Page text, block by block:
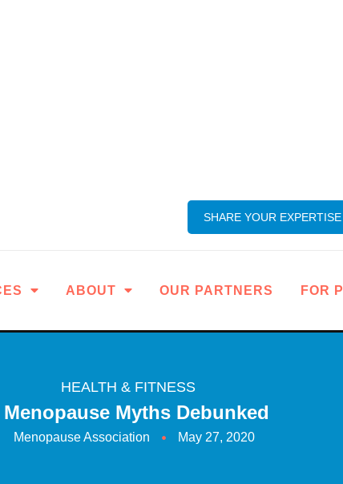
SHARE YOUR EXPERTISE
ABOUT OUR PARTNERS FOR
HEALTH & FITNESS
Menopause Myths Debunked
Menopause Association May 27, 2020